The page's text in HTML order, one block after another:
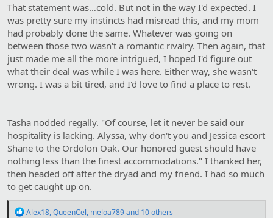
That statement was…cold. But not in the way I'd expected. I
was pretty sure my instincts had misread this, and my mom
had probably done the same. Whatever was going on
between those two wasn't a romantic rivalry. Then again, that
just made me all the more intrigued, I hoped I'd figure out
what their deal was while I was here. Either way, she wasn't
wrong. I was a bit tired, and I'd love to find a place to rest.
Tasha nodded regally. "Of course, let it never be said our
hospitality is lacking. Alyssa, why don't you and Jessica escort
Shane to the Ordolon Oak. Our honored guest should have
nothing less than the finest accommodations." I thanked her,
then headed off after the dryad and my friend. I had so much
to get caught up on.
R
Alex18,QueenCel, meloa789and 10 others